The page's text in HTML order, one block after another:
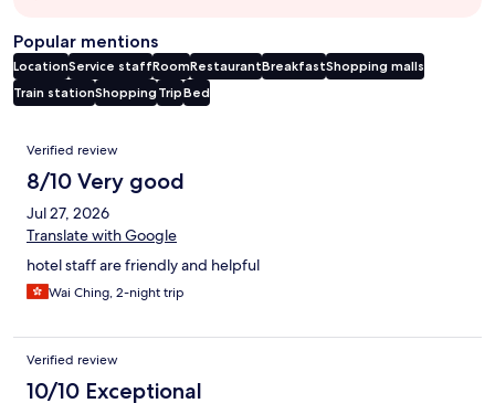
Popular mentions
LocationService staffRoomRestaurantBreakfastShopping malls
Train stationShopping TripBed
Reviews
Verified review
8/10 Very good
Jul 27, 2026
Translate with Google
hotel staff are friendly and helpful
Wai Ching, 2-night trip
Verified review
10/10 Exceptional